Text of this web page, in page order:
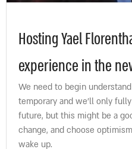
Hosting Yael
experience in the
We need to begin
temporary and we’ll only
future, but this might be a
change, and choose
wake up.